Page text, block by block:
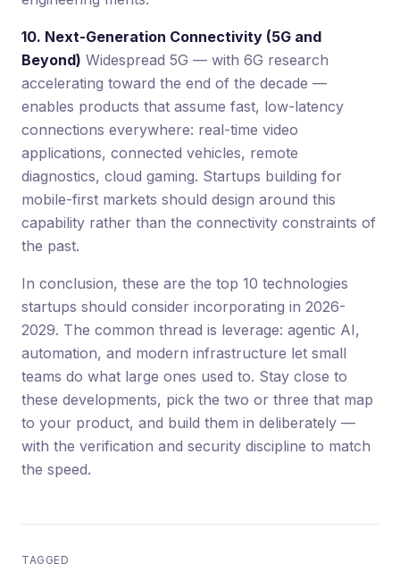
10. Next-Generation Connectivity (5G and
Beyond) Widespread 5G — with 6G research
accelerating toward the end of the decade —
enables products that assume fast, low-latency
connections everywhere: real-time video
applications, connected vehicles, remote
diagnostics, cloud gaming. Startups building for
mobile-first markets should design around this
capability rather than the connectivity constraints of
the past.
In conclusion, these are the top 10 technologies
startups should consider incorporating in 2026-
2029. The common thread is leverage: agentic AI,
automation, and modern infrastructure let small
teams do what large ones used to. Stay close to
these developments, pick the two or three that map
to your product, and build them in deliberately —
with the verification and security discipline to match
the speed.
TAGGED